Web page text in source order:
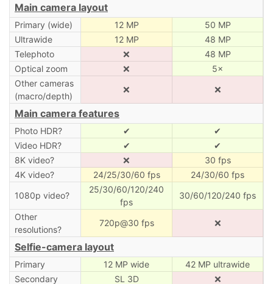
Main camera layout
Primary (wide) 12 MP
50 MP
Ultrawide
12 MP
48 MP
Telephoto
❌
48 MP
Optical zoom
❌
5×
Other cameras
(macro/depth)
❌ ❌
Main camera features
Photo HDR? ✔
✔
Video HDR?
✔
✔
8K video?
❌
30 fps
4K video?
24/25/30/60 fps
24/30/60 fps
1080p video?
25/30/60/120/240
fps
30/60/120/240 fps
Other
resolutions?
720p@30 fps ❌
Selfie-camera layout
Primary 12 MP wide
42 MP ultrawide
Secondary
SL 3D ❌